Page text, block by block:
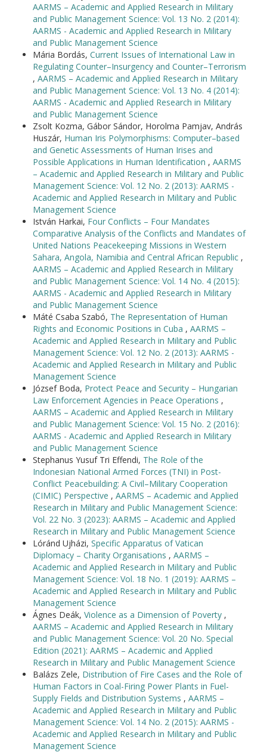
AARMS – Academic and Applied Research in Military
and Public Management Science: Vol. 13 No. 2 (2014):
AARMS - Academic and Applied Research in Military
and Public Management Science
Mária Bordás, Current Issues of International Law in
Regulating Counter–Insurgency and Counter–Terrorism
, AARMS – Academic and Applied Research in Military
and Public Management Science: Vol. 13 No. 4 (2014):
AARMS - Academic and Applied Research in Military
and Public Management Science
Zsolt Kozma, Gábor Sándor, Horolma Pamjav, András
Huszár, Human Iris Polymorphisms: Computer–based
and Genetic Assessments of Human Irises and
Possible Applications in Human Identification , AARMS
– Academic and Applied Research in Military and Public
Management Science: Vol. 12 No. 2 (2013): AARMS -
Academic and Applied Research in Military and Public
Management Science
István Harkai, Four Conflicts – Four Mandates
Comparative Analysis of the Conflicts and Mandates of
United Nations Peacekeeping Missions in Western
Sahara, Angola, Namibia and Central African Republic ,
AARMS – Academic and Applied Research in Military
and Public Management Science: Vol. 14 No. 4 (2015):
AARMS - Academic and Applied Research in Military
and Public Management Science
Máté Csaba Szabó, The Representation of Human
Rights and Economic Positions in Cuba , AARMS –
Academic and Applied Research in Military and Public
Management Science: Vol. 12 No. 2 (2013): AARMS -
Academic and Applied Research in Military and Public
Management Science
József Boda, Protect Peace and Security – Hungarian
Law Enforcement Agencies in Peace Operations ,
AARMS – Academic and Applied Research in Military
and Public Management Science: Vol. 15 No. 2 (2016):
AARMS - Academic and Applied Research in Military
and Public Management Science
Stephanus Yusuf Tri Effendi, The Role of the
Indonesian National Armed Forces (TNI) in Post-
Conflict Peacebuilding: A Civil–Military Cooperation
(CIMIC) Perspective , AARMS – Academic and Applied
Research in Military and Public Management Science:
Vol. 22 No. 3 (2023): AARMS – Academic and Applied
Research in Military and Public Management Science
Lóránd Ujházi, Specific Apparatus of Vatican
Diplomacy – Charity Organisations , AARMS –
Academic and Applied Research in Military and Public
Management Science: Vol. 18 No. 1 (2019): AARMS –
Academic and Applied Research in Military and Public
Management Science
Ágnes Deák, Violence as a Dimension of Poverty ,
AARMS – Academic and Applied Research in Military
and Public Management Science: Vol. 20 No. Special
Edition (2021): AARMS – Academic and Applied
Research in Military and Public Management Science
Balázs Zele, Distribution of Fire Cases and the Role of
Human Factors in Coal-Firing Power Plants in Fuel-
Supply Fields and Distribution Systems , AARMS –
Academic and Applied Research in Military and Public
Management Science: Vol. 14 No. 2 (2015): AARMS -
Academic and Applied Research in Military and Public
Management Science